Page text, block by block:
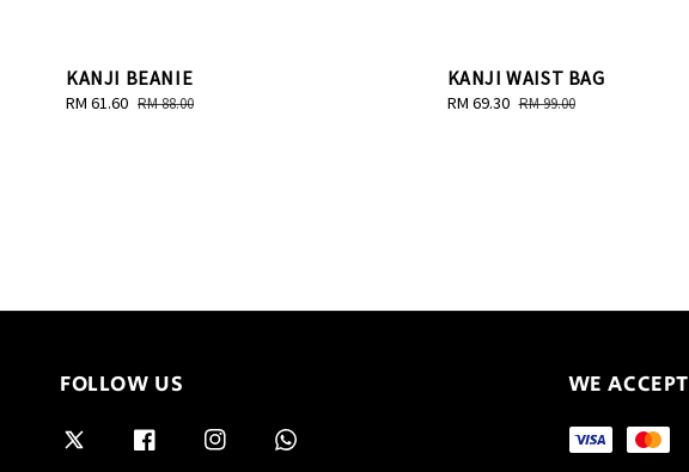
KANJI BEANIE
Sale
RM 61.60 Regular
RM 88.00
KANJI WAIST BAG
Sale
RM 69.30 Regular
RM 99.00
FOLLOW US WE ACCEPT